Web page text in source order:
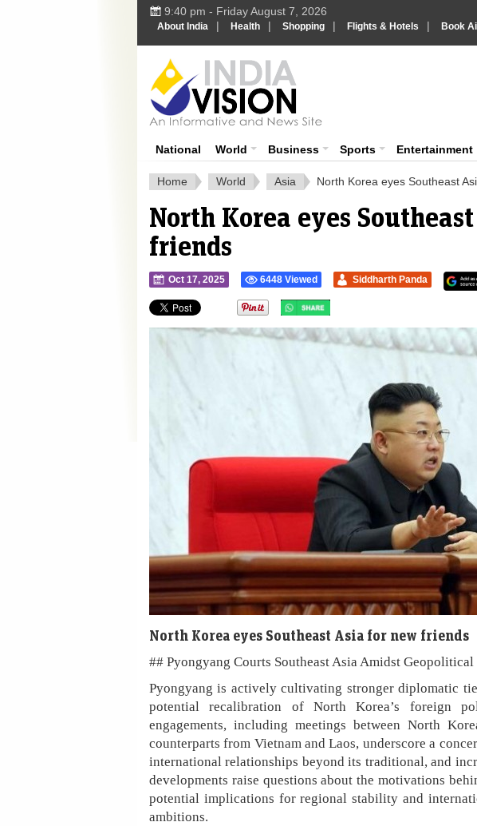
9:40 pm - Friday August 7, 2026
About India | Health | Shopping | Flights & Hotels | Book
National World Business Sports Entertainment
Home World Asia North Korea eyes Southeast
North Korea eyes
friends
Oct 17, 2025 6448 Viewed Siddharth Panda
North Korea eyes Southeast Asia for new friends
## Pyongyang Courts Southeast Asia Amidst
Pyongyang is actively cultivating stronger diplomatic
potential recalibration of North Korea’s foreign
engagements, including meetings between North
counterparts from Vietnam and Laos, underscore a
international relationships beyond its traditional, and
developments raise questions about the motivations
potential implications for regional stability and
ambitions.